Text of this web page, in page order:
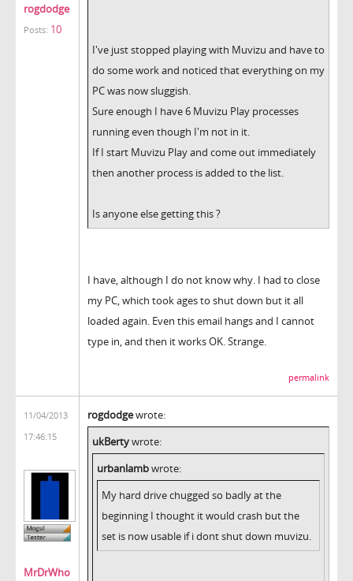
rogdodge
Posts: 10
I've just stopped playing with Muvizu and have to
do some work and noticed that everything on my
PC was now sluggish.
Sure enough I have 6 Muvizu Play processes
running even though I'm not in it.
If I start Muvizu Play and come out immediately
then another process is added to the list.
Is anyone else getting this ?
I have, although I do not know why. I had to close
my PC, which took ages to shut down but it all
loaded again. Even this email hangs and I cannot
type in, and then it works OK. Strange.
permalink
11/04/2013
17:46:15
MrDrWho
rogdodgewrote:
ukBertywrote:
urbanlambwrote:
My hard drive chugged so badly at the
beginning I thought it would crash but the
set is now usable if i dont shut down muvizu.